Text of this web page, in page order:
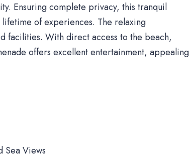
Ensuring complete privacy, this tranquil
of experiences. The relaxing
facilities. With direct access to the beach,
offers excellent entertainment, appealing
Sea Views